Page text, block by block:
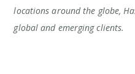
locations around the globe,
global and emerging clients.